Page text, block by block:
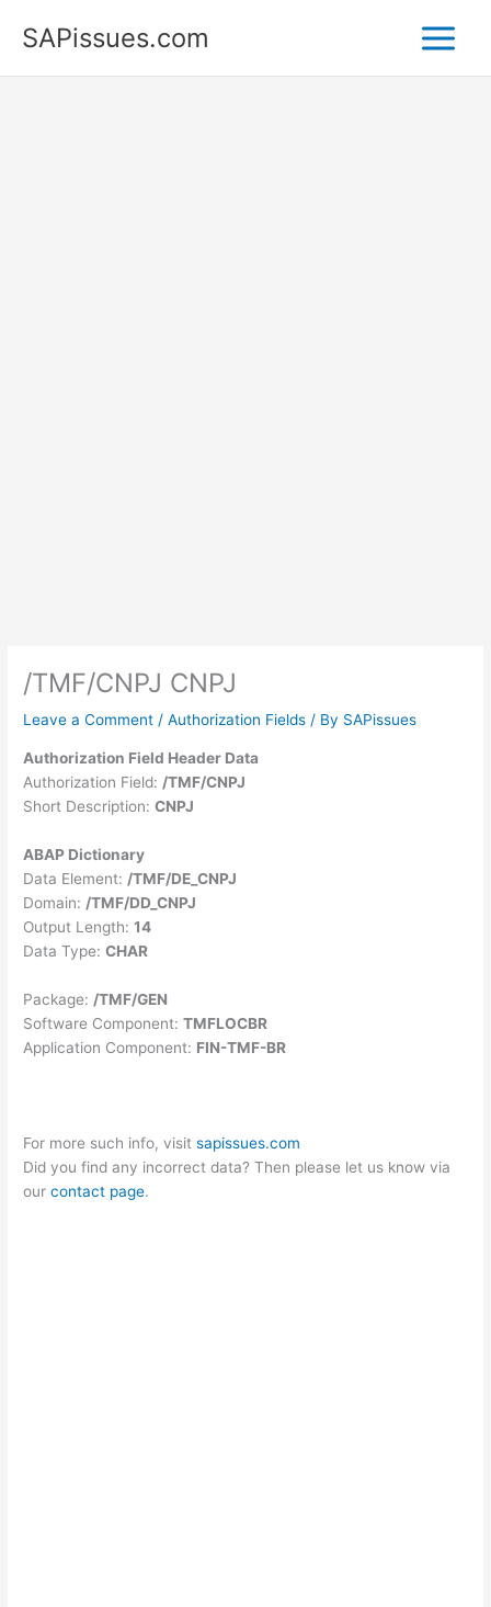
SAPissues.com
/TMF/CNPJ CNPJ
Leave a Comment /Authorization Fields / By SAPissues
Authorization Field Header Data
Authorization Field: /TMF/CNPJ
Short Description:CNPJ
ABAP Dictionary
Data Element: /TMF/DE_CNPJ
Domain: /TMF/DD_CNPJ
Output Length:14
Data Type:CHAR
Package: /TMF/GEN
Software Component:TMFLOCBR
Application Component: FIN-TMF-BR
For more such info, visitsapissues.com
Did you find any incorrect data? Then please let us know via
ourcontact page.